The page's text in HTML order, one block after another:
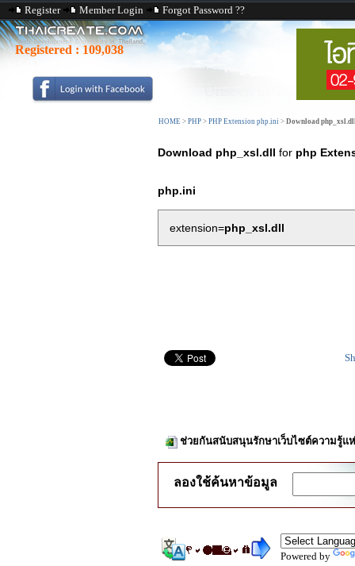
Register Member Login Forgot Password ??
Registered : 109,038
HOME > PHP > PHP Extension php.ini > Download
Download php_xsl.dll for php
php.ini
extension=php_xsl.dll
ช่วยกันสนับสนุนรักษาเว็บไซต์ความรู้แ
ลองใช้ค้นหาข้อมูล
Powered by